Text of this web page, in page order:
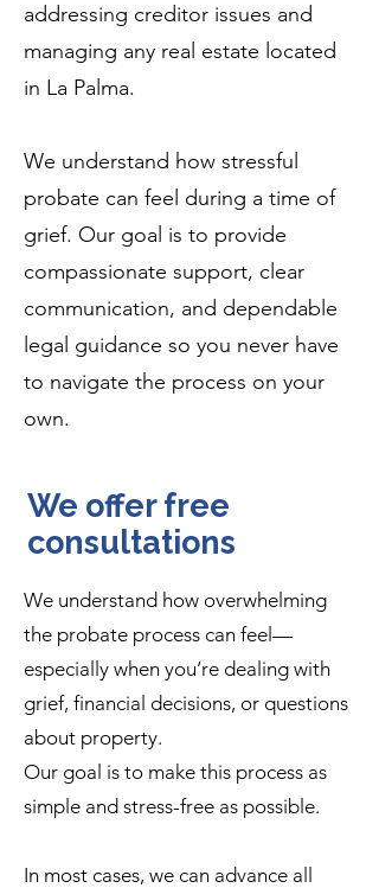
addressing creditor issues and
managing any real estate located
in La Palma.
We understand how stressful
probate can feel during a time of
grief. Our goal is to provide
compassionate support, clear
communication, and dependable
legal guidance so you never have
to navigate the process on your
own.
We offer free
consultations
We understand how overwhelming
the probate process can feel—
especially when you’re dealing with
grief, financial decisions, or questions
about property.
Our goal is to make this process as
simple and stress-free as possible.
In most cases, we can advance all